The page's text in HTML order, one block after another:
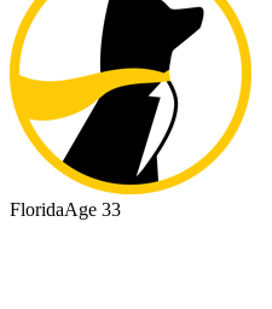
FloridaAge 33